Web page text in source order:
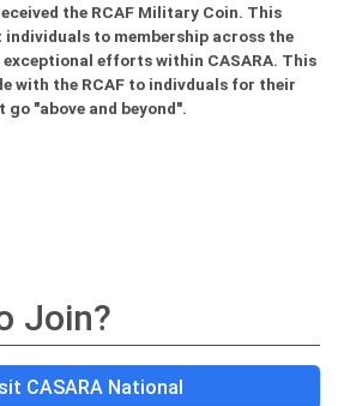
the RCAF Military Coin. This
individuals to membership across the
efforts within CASARA. This
with the RCAF to indivduals for their
"above and beyond".
Join?
CASARA National